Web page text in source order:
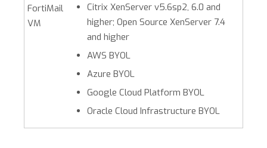
FortiMail
VM
Citrix XenServer v5.6sp2, 6.0 and
higher; Open Source XenServer 7.4
and higher
AWS BYOL
Azure BYOL
Google Cloud Platform BYOL
Oracle Cloud Infrastructure BYOL